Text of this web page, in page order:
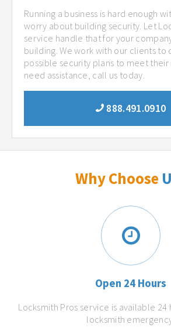
Running a business is hard enough
worry about building security. Let
service handle that for your
building. We work with our clients to
possible security plans to meet their
need assistance, call us today.
888.491.0910
Why Choose
Open 24 Hours
Locksmith Pros service is available 24
locksmith